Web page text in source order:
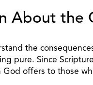
About the
the
pure. Since
offers to those